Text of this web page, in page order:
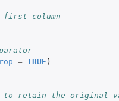
first column
= TRUE )
to retain the original